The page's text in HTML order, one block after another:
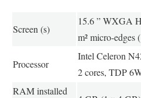
Screen (s)
15.6 ” WXGA
m² micro-edges
Processor
Intel Celeron
2 cores, TDP
RAM installed